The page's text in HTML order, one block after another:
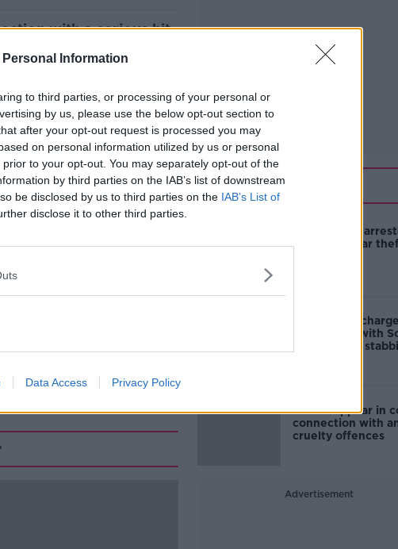
Information
to third parties, or processing of your personal or
by us, please use the below opt-out section to
after your opt-out request is processed you may
on personal information utilized by us or personal
to your opt-out. You may separately opt-out of the
by third parties on the IAB’s list of downstream
be disclosed by us to third parties on the IAB’s List of
disclose it to other third parties.
Data Access Privacy Policy
with a serious hit-
2nd.
threatening injuries
to the incident.
and willappear
Clones, Co.
Related
Three teens
attempted car
Fourth man
connection with
Anne Street
Man to appear in
connection with
cruelty offences
Advertisement